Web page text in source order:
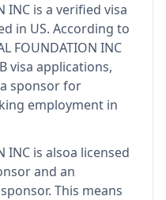
INC is a verified visa
in US. According to
FOUNDATION INC
visa applications,
sponsor for
employment in
INC is alsoa licensed
and an
. This means